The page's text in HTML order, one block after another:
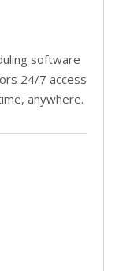
software
24/7 access
anywhere.